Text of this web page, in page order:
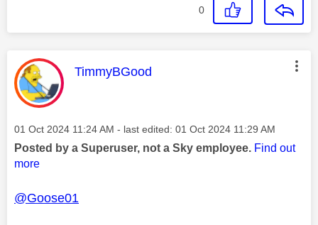
0
This message was authored by:
TimmyBGood
Message posted on
‎01 Oct 2024 11:24 AM - last edited: ‎01 Oct 2024 11:29 AM
Posted by a Superuser, not a Sky employee. Find out
more
@Goose01